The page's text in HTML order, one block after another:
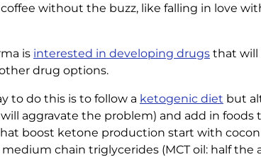
coffee without the buzz, like falling in love
is interested in developing drugs that will
drug options.
to do this is to follow a ketogenic diet but
aggravate the problem) and add in
boost ketone production start with
chain triglycerides (MCT oil: half